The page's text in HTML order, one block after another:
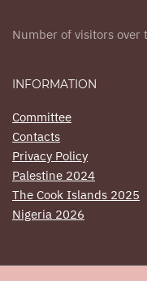
Number of visitors
INFORMATION
Committee
Contacts
Privacy Policy
Palestine 2024
The Cook Islands 2025
Nigeria 2026